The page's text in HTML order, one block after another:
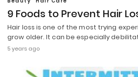
9 Foods to Prevent Hair
Hair loss is one of the most trying
grow older. It can be especially
5 years ago